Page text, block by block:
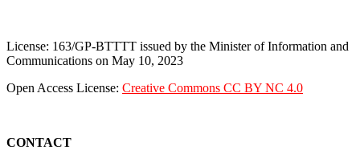
License: 163/GP-BTTTT issued by the Minister of Information and
Communications on May 10, 2023
Open Access License: Creative Commons CC BY NC 4.0
CONTACT